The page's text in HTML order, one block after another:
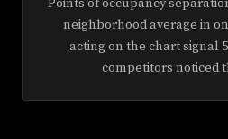
Points of occupancy
neighborhood average in
acting on the chart signal
competitors noticed